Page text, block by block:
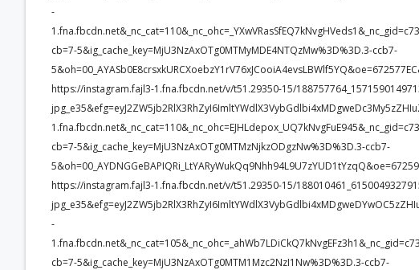
-
cb=7-5&ig_cache_key=MjU3NzAxOTg0MTMyMDE4NTQzMw%3D%3D.3-ccb7-
https://instagram.fajl3-1.fna.fbcdn.net/v/t51.29350-15/
cb=7-5&ig_cache_key=MjU3NzAxOTg0MTMzNjkzODgzNw%3D%3D.3-ccb7-
https://instagram.fajl3-1.fna.fbcdn.net/v/t51.29350-15/
-
cb=7-5&ig_cache_key=MjU3NzAxOTg0MTM1Mzc2NzI1Nw%3D%3D.3-ccb7-